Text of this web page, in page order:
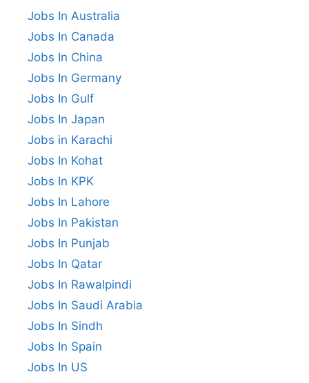
Jobs In Australia
Jobs In Canada
Jobs In China
Jobs In Germany
Jobs In Gulf
Jobs In Japan
Jobs in Karachi
Jobs In Kohat
Jobs In KPK
Jobs In Lahore
Jobs In Pakistan
Jobs In Punjab
Jobs In Qatar
Jobs In Rawalpindi
Jobs In Saudi Arabia
Jobs In Sindh
Jobs In Spain
Jobs In US